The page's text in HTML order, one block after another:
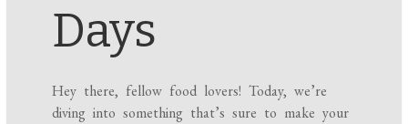
Days
Hey there, fellow food lovers! Today, we’re
diving into something that’s sure to make your